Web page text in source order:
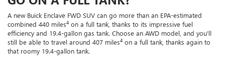
A new Buick Enclave FWD SUV can go more than an EPA-estimated
combined 440 miles4 on a full tank, thanks to its impressive fuel
efficiency and 19.4-gallon gas tank. Choose an AWD model, and you'll
still be able to travel around 407 miles4 on a full tank, thanks again to
that roomy 19.4-gallon tank.